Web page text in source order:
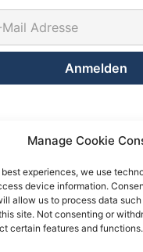
Manage Cookie
experiences, we use
device information.
allow us to process data
site. Not consenting or
certain features and functions.
Consulting Group